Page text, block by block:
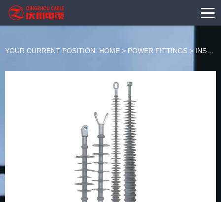
YOUR CURRENT POSITION: HOME > POWER FITTINGS > INSULATOR SERIES